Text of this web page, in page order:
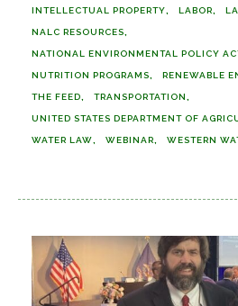
INTELLECTUAL PROPERTY LABOR
NALC RESOURCES
NATIONAL ENVIRONMENTAL POLICY
NUTRITION PROGRAMS RENEWABLE
THE FEED TRANSPORTATION
UNITED STATES DEPARTMENT OF
WATER LAW WEBINAR WESTERN